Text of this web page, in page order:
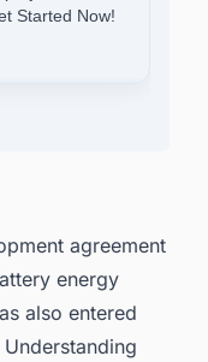
Started Now!
agreement
energy
also entered